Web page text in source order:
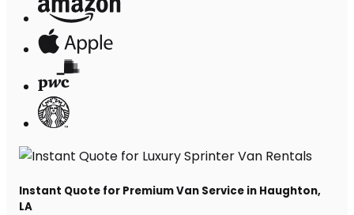
Instant Quote for Premium Van Service in Haughton,
LA